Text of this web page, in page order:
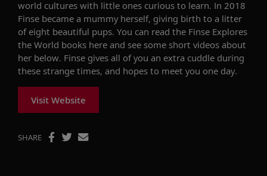
world cultures with little ones curious to learn. In 2018
Finse became a mummy herself, giving birth to a litter
of eight beautiful pups. You can read the Finse Explores
the World books here and see some short videos about
her below. Finse gives all of you an extra cuddle during
these strange times, and hopes to meet you one day.
Visit Website
SHARE